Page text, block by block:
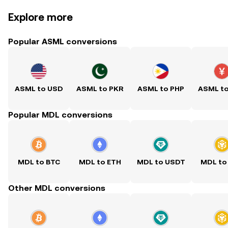
Explore more
Popular ASML conversions
ASML to USD ASML to PKR ASML to PHP ASML
Popular MDL conversions
MDL to BTC MDL to ETH MDL to USDT MDL to
Other MDL conversions